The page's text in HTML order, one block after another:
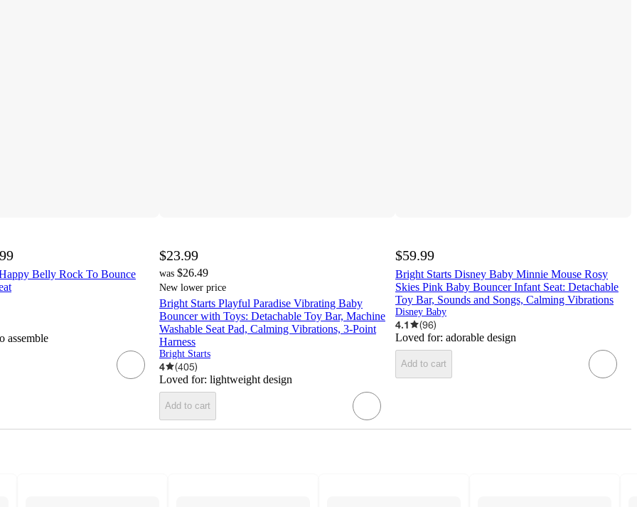
Belly Rock To Bounce
assemble
$23.99
was $26.49
New lower price
Bright Starts Playful Paradise Vibrating Baby
Bouncer with Toys: Detachable Toy Bar, Machine
Washable Seat Pad, Calming Vibrations, 3-Point
Harness
Bright Starts
4 (405)
Loved for: lightweight design
Add to cart
$59.99
Bright Starts Disney Baby Minnie Mouse Rosy
Skies Pink Baby Bouncer Infant Seat: Detachable
Toy Bar, Sounds and Songs, Calming Vibrations
Disney Baby
4.1 (96)
Loved for: adorable design
Add to cart